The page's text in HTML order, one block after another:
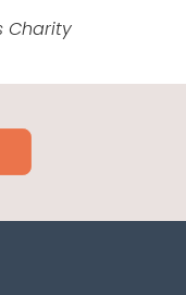
Charity